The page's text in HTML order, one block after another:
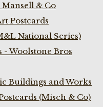
& Co
Postcards
National Series)
- Woolstone Bros
Buildings and Works
(Misch & Co)